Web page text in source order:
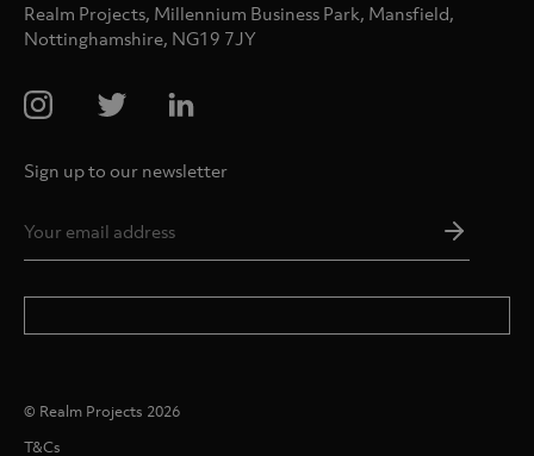
Realm Projects, Millennium Business Park, Mansfield,
Nottinghamshire, NG19 7JY
Sign up to our newsletter
© Realm Projects 2026
T&Cs